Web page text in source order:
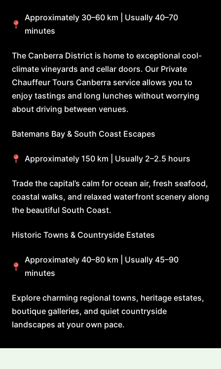
Approximately 30–60 km | Usually 40–70
minutes
The Canberra District is home to exceptional cool-
climate vineyards and cellar doors. Our Private
Chauffeur Tours Canberra service allows you to
enjoy tastings and long lunches without worrying
about driving between venues.
Batemans Bay & South Coast Escapes
Approximately 150 km | Usually 2–2.5 hours
Trade the capital’s calm for ocean air, fresh seafood,
coastal walks, and relaxed waterfront scenery along
the beautiful South Coast.
Historic Towns & Countryside Estates
Approximately 40–80 km | Usually 45–90
minutes
Explore charming regional towns, heritage estates,
boutique galleries, and quiet countryside
landscapes at your own pace.